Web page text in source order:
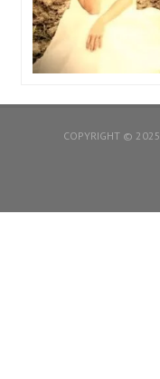
COPYRIGHT © 2025